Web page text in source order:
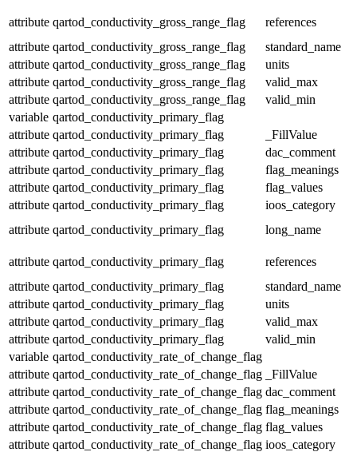
attribute qartod_conductivity_gross_range_flag
references
attribute qartod_conductivity_gross_range_flag
standard_name
attribute qartod_conductivity_gross_range_flag
units
attribute qartod_conductivity_gross_range_flag
valid_max
attribute qartod_conductivity_gross_range_flag
valid_min
variable qartod_conductivity_primary_flag
attribute qartod_conductivity_primary_flag
_FillValue
attribute qartod_conductivity_primary_flag
dac_comment
attribute qartod_conductivity_primary_flag
flag_meanings
attribute qartod_conductivity_primary_flag
flag_values
attribute qartod_conductivity_primary_flag
ioos_category
attribute qartod_conductivity_primary_flag long_name
attribute qartod_conductivity_primary_flag
references
attribute qartod_conductivity_primary_flag
standard_name
attribute qartod_conductivity_primary_flag
units
attribute qartod_conductivity_primary_flag
valid_max
attribute qartod_conductivity_primary_flag
valid_min
variable qartod_conductivity_rate_of_change_flag
attribute qartod_conductivity_rate_of_change_flag
_FillValue
attribute qartod_conductivity_rate_of_change_flag dac_comment
attribute qartod_conductivity_rate_of_change_flag flag_meanings
attribute qartod_conductivity_rate_of_change_flag flag_values
attribute qartod_conductivity_rate_of_change_flag ioos_category